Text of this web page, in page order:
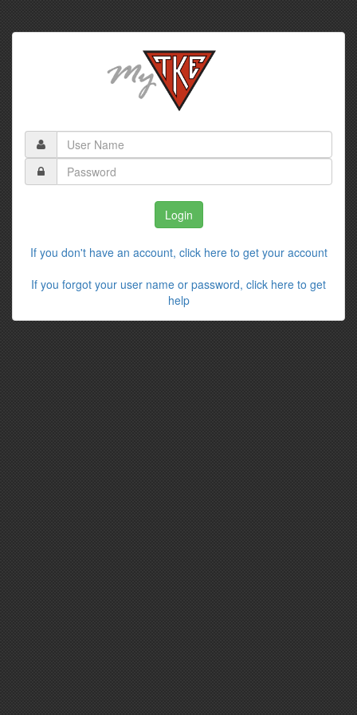
If you don't have an account, click here to get your account
If you forgot your user name or password, click here to get
help